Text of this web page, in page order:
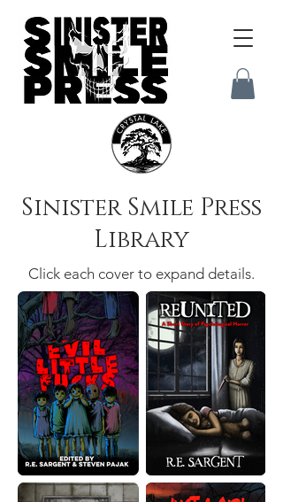
Sinister Smile Press
Library
Click each cover to expand details.